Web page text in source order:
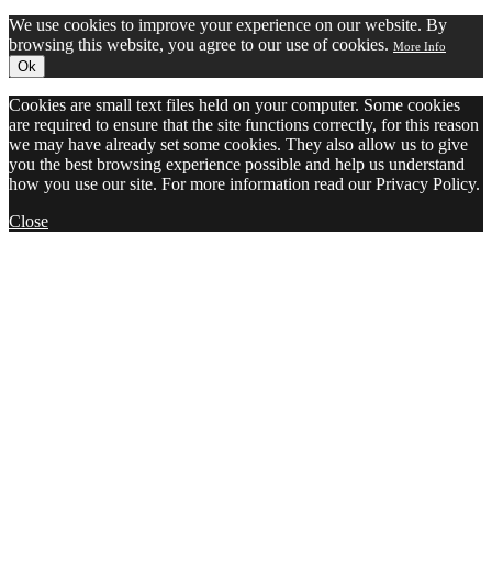
We use cookies to improve your experience on our website. By
browsing this website, you agree to our use of cookies. More Info
Ok
Cookies are small text files held on your computer. Some cookies
are required to ensure that the site functions correctly, for this reason
we may have already set some cookies. They also allow us to give
you the best browsing experience possible and help us understand
how you use our site. For more information read our Privacy Policy.
Close